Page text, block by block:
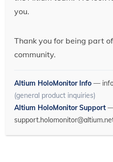
you.
Thank you for being part
community.
Altium HoloMonitor Info —
(general product inquiries)
Altium HoloMonitor Support